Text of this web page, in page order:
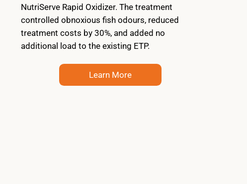
NutriServe Rapid Oxidizer. The treatment
controlled obnoxious fish odours, reduced
treatment costs by 30%, and added no
additional load to the existing ETP.
Learn More